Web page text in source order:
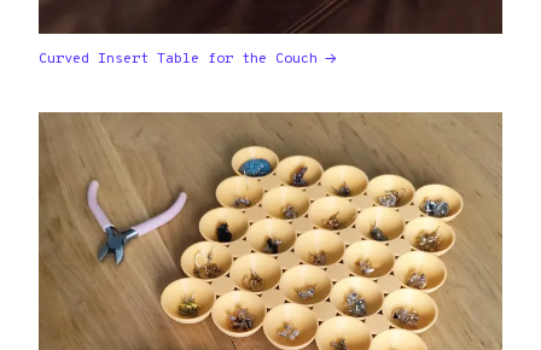
Curved Insert Table for the Couch